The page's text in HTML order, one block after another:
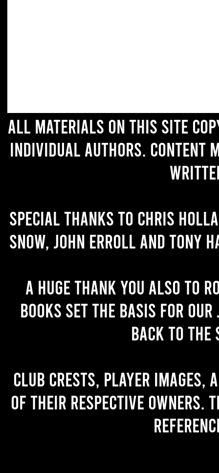
All materials on this site
individual authors. Content
Special thanks to Chris
Snow, John Erroll and Tony
A huge thank you also to
books set the basis for
back to the
Club crests, player images,
of their respective owners.